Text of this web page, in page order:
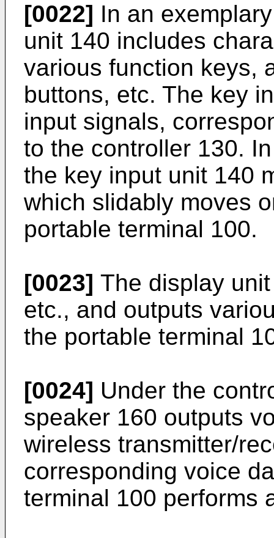
[0022] In an
unit 140 includes
various function keys,
buttons, etc. The key
input signals,
to the controller 130.
the key input unit 140
which slidably moves
portable terminal 100.
[0023] The display
etc., and outputs
the portable terminal
[0024] Under the
speaker 160 outputs
wireless transmitter/
corresponding voice
terminal 100 performs